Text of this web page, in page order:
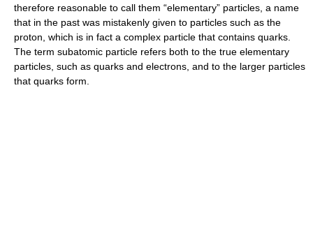
therefore reasonable to call them “elementary” particles, a name
that in the past was mistakenly given to particles such as the
proton, which is in fact a complex particle that contains quarks.
The term subatomic particle refers both to the true elementary
particles, such as quarks and electrons, and to the larger particles
that quarks form.